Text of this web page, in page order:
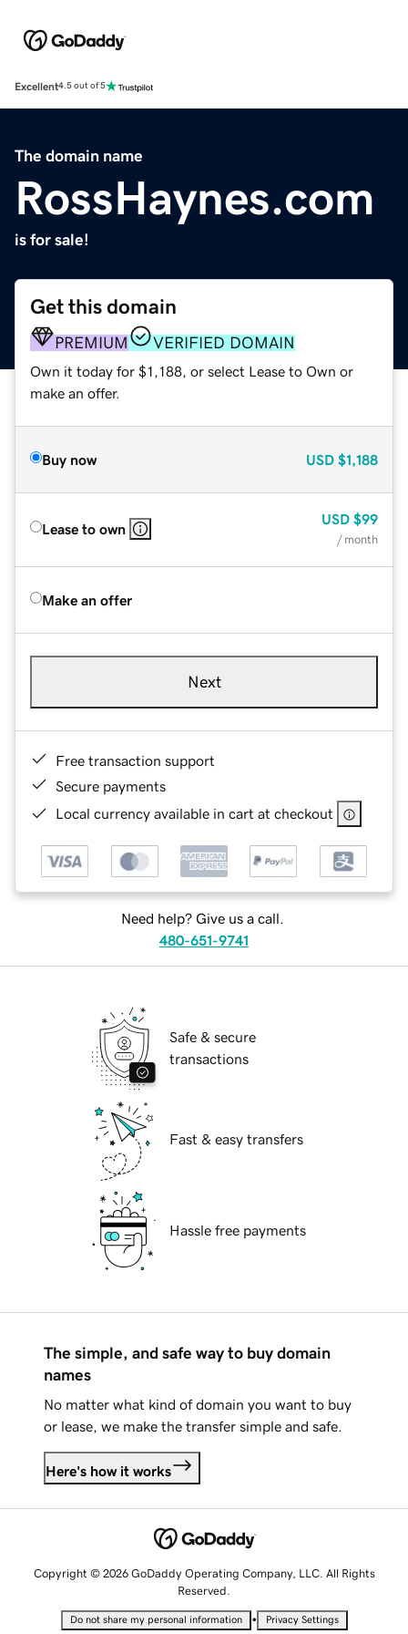
Excellent4.5 out of 5
The domain name
RossHaynes.com
is for sale!
Get this domain
PREMIUM VERIFIED DOMAIN
Own it today for $1,188, or select Lease to Own or
make an offer.
Buy now USD $1,188
Lease to own
USD $99
/ month
Make an offer
Next
Free transaction support
Secure payments
Local currency available in cart at checkout
Need help? Give us a call.
480-651-9741
Safe & secure
transactions
Fast & easy transfers
Hassle free payments
The simple, and safe way to buy domain
names
No matter what kind of domain you want to buy
or lease, we make the transfer simple and safe.
Here's how it works
Copyright © 2026 GoDaddy Operating Company, LLC. All Rights
Reserved.
Do not share my personal information • Privacy Settings